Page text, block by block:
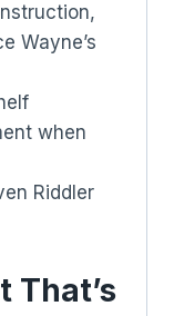
Wayne’s
when
Riddler
That’s